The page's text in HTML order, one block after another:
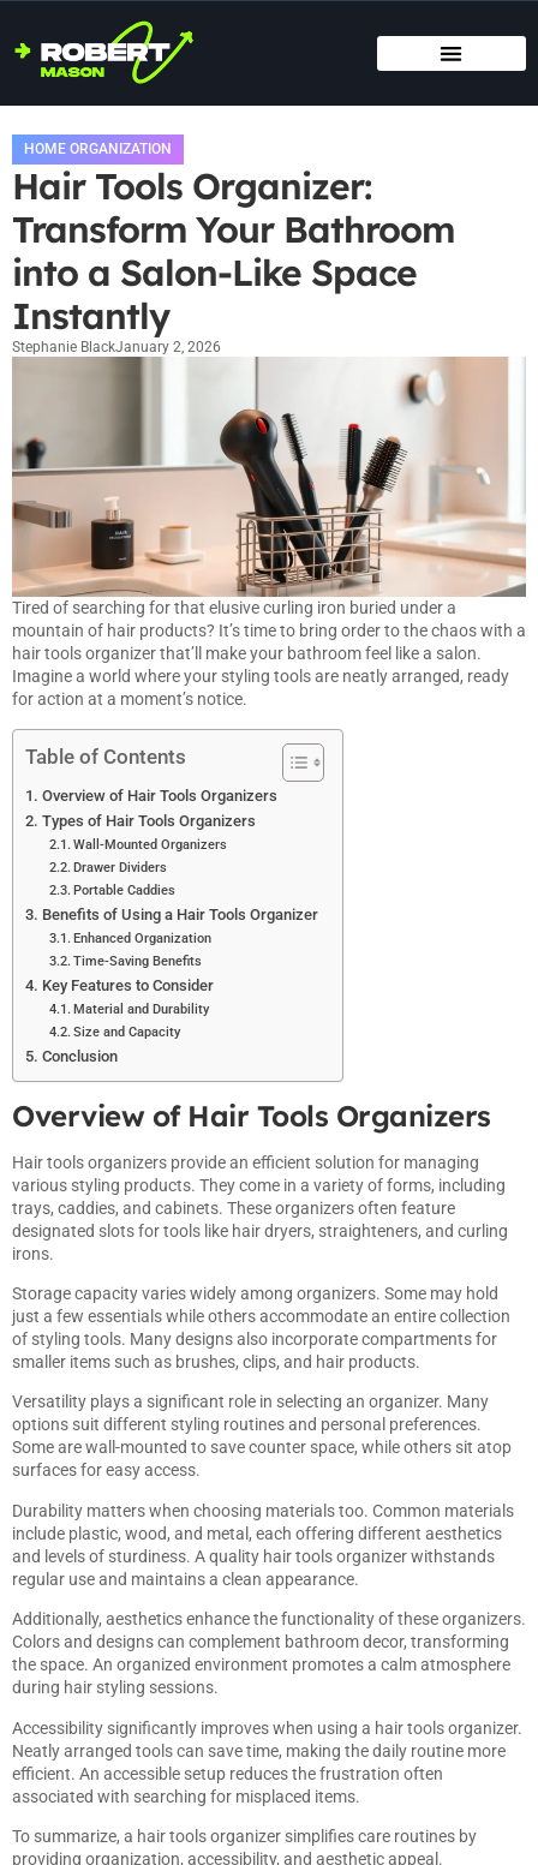
HOME ORGANIZATION
Hair Tools Organizer:
Transform Your Bathroom
into a Salon-Like Space
Instantly
Stephanie BlackJanuary 2, 2026
Tired of searching for that elusive curling iron buried under a
mountain of hair products? It’s time to bring order to the chaos with a
hair tools organizer that’ll make your bathroom feel like a salon.
Imagine a world where your styling tools are neatly arranged, ready
for action at a moment’s notice.
Table of Contents
Overview of Hair Tools Organizers
Types of Hair Tools Organizers
Wall-Mounted Organizers
Drawer Dividers
Portable Caddies
Benefits of Using a Hair Tools Organizer
Enhanced Organization
Time-Saving Benefits
Key Features to Consider
Material and Durability
Size and Capacity
Conclusion
Overview of Hair Tools Organizers
Hair tools organizers provide an efficient solution for managing
various styling products. They come in a variety of forms, including
trays, caddies, and cabinets. These organizers often feature
designated slots for tools like hair dryers, straighteners, and curling
irons.
Storage capacity varies widely among organizers. Some may hold
just a few essentials while others accommodate an entire collection
of styling tools. Many designs also incorporate compartments for
smaller items such as brushes, clips, and hair products.
Versatility plays a significant role in selecting an organizer. Many
options suit different styling routines and personal preferences.
Some are wall-mounted to save counter space, while others sit atop
surfaces for easy access.
Durability matters when choosing materials too. Common materials
include plastic, wood, and metal, each offering different aesthetics
and levels of sturdiness. A quality hair tools organizer withstands
regular use and maintains a clean appearance.
Additionally, aesthetics enhance the functionality of these organizers.
Colors and designs can complement bathroom decor, transforming
the space. An organized environment promotes a calm atmosphere
during hair styling sessions.
Accessibility significantly improves when using a hair tools organizer.
Neatly arranged tools can save time, making the daily routine more
efficient. An accessible setup reduces the frustration often
associated with searching for misplaced items.
To summarize, a hair tools organizer simplifies care routines by
providing organization, accessibility, and aesthetic appeal.